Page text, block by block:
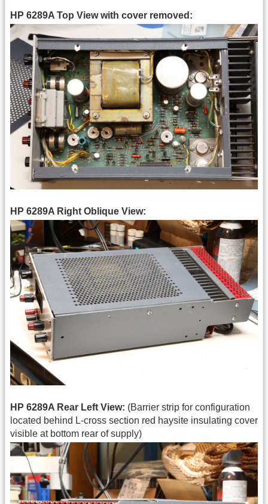
HP 6289A Top View with cover removed:
HP 6289A Right Oblique View:
HP 6289A Rear Left View: (Barrier strip for configuration
located behind L-cross section red haysite insulating cover
visible at bottom rear of supply)